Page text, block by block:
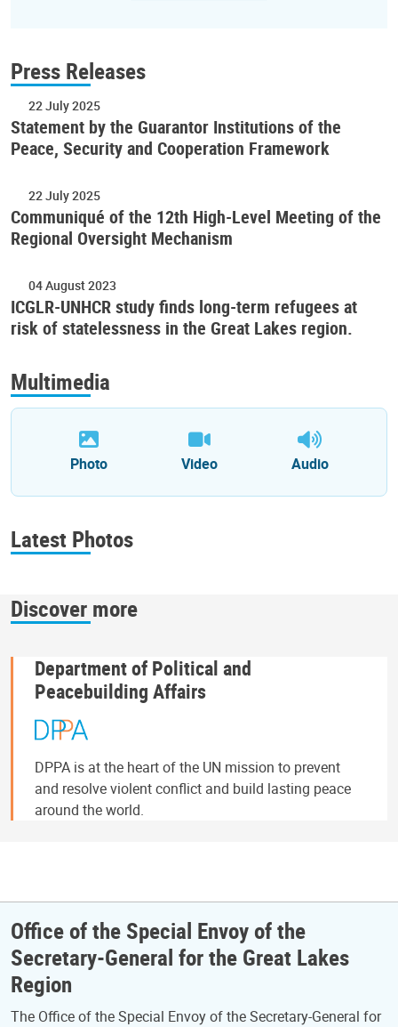
Press Releases
22 July 2025
Statement by the Guarantor Institutions of the
Peace, Security and Cooperation Framework
22 July 2025
Communiqué of the 12th High-Level Meeting of the
Regional Oversight Mechanism
04 August 2023
ICGLR-UNHCR study finds long-term refugees at
risk of statelessness in the Great Lakes region.
Multimedia
Photo Video Audio
Latest Photos
Discover more
Department of Political and
Peacebuilding Affairs
DPPA is at the heart of the UN mission to prevent
and resolve violent conflict and build lasting peace
around the world.
Office of the Special Envoy of the
Secretary-General for the Great Lakes
Region
The Office of the Special Envoy of the Secretary-General for